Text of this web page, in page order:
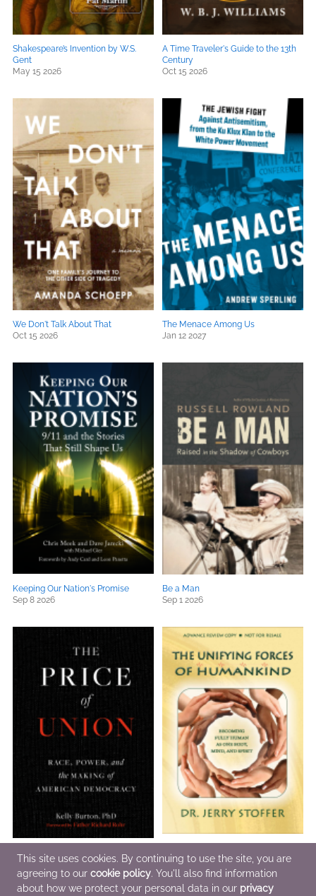
Shakespeare’s Invention by W.S.
Gent
May 15 2026
A Time Traveler's Guide to the 13th
Century
Oct 15 2026
We Don't Talk About That
Oct 15 2026
The Menace Among Us
Jan 12 2027
Keeping Our Nation's Promise
Sep 8 2026
Be a Man
Sep 1 2026
The Price of Union
Sep 15 2026
The Unifying Forces of Humankind
Nov 1 2026
This site uses cookies. By continuing to use the site, you are
agreeing to our cookie policy. You'll also find information
about how we protect your personal data in our privacy